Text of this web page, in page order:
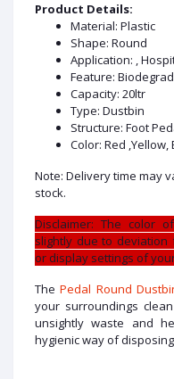
Product Details:
Material: Plastic
Shape: Round
Application: ,
Feature:
Capacity: 20ltr
Type: Dustbin
Structure: Foot
Color: Red
Note: Delivery time may
stock.
Disclaimer: The color
slightly due to deviation
or display settings of
ThePedal Round
your surroundings
unsightly waste and
hygienic way of